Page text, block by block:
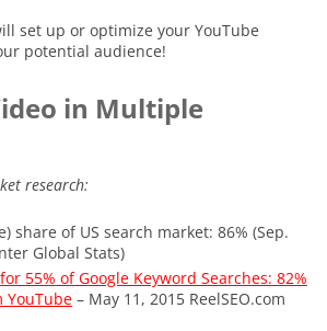
set up or optimize your YouTube
potential audience!
in Multiple
research:
share of US search market: 86% (Sep.
Global Stats)
55% of Google Keyword Searches: 82%
YouTube– May 11, 2015 ReelSEO.com